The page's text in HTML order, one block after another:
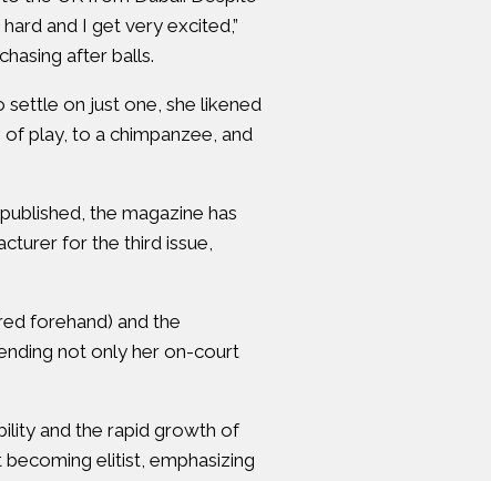
and I get very excited,”
after balls.
settle on just one, she likened
play, to a chimpanzee, and
the magazine has
for the third issue,
forehand) and the
not only her on-court
and the rapid growth of
elitist, emphasizing